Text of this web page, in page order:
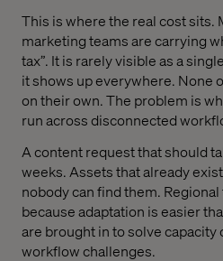
This is where the real cost sits.
marketing teams are carrying
tax”. It is rarely visible as a
it shows up everywhere. None
on their own. The problem is
run across disconnected
A content request that should
weeks. Assets that already
nobody can find them.
because adaptation is easier
are brought in to solve capacity
workflow challenges.